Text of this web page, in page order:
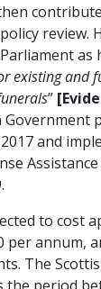
review.
as
existing and
”
Government
and
to cost
per annum,
The